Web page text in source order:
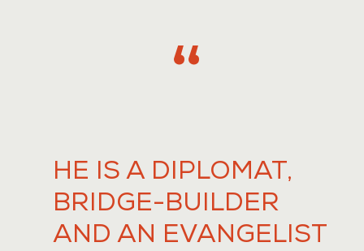
,,
HE IS A DIPLOMAT,
BRIDGE-BUILDER
AND AN EVANGELIST